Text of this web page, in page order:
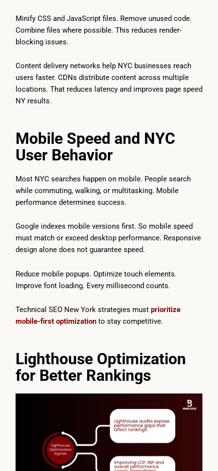
Minify CSS and JavaScript files. Remove unused code.
Combine files where possible. This reduces render-
blocking issues.
Content delivery networks help NYC businesses reach
users faster. CDNs distribute content across multiple
locations. That reduces latency and improves page speed
NY results.
Mobile Speed and NYC
User Behavior
Most NYC searches happen on mobile. People search
while commuting, walking, or multitasking. Mobile
performance determines success.
Google indexes mobile versions first. So mobile speed
must match or exceed desktop performance. Responsive
design alone does not guarantee speed.
Reduce mobile popups. Optimize touch elements.
Improve font loading. Every millisecond counts.
Technical SEO New York strategies must prioritize
mobile-first optimization to stay competitive.
Lighthouse Optimization
for Better Rankings